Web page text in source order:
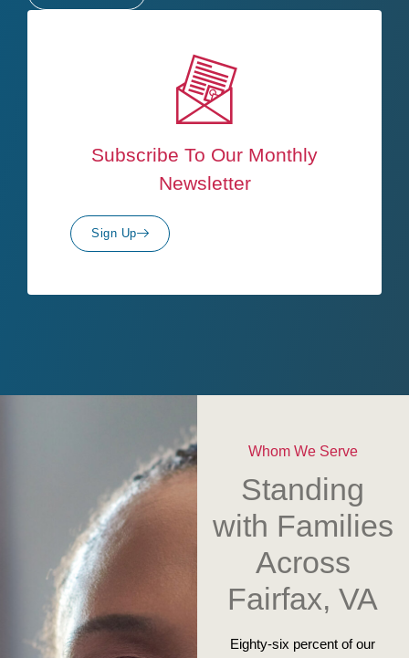
Subscribe To Our Monthly
Newsletter
Sign Up
Whom We Serve
Standing
with Families
Across
Fairfax, VA
Eighty-six percent of our